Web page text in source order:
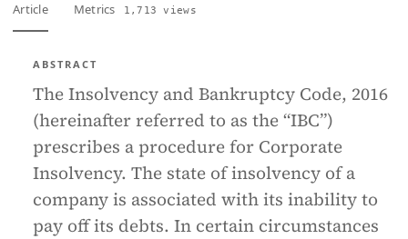
Article Metrics 1,713 views
ABSTRACT
The Insolvency and Bankruptcy Code, 2016
(hereinafter referred to as the “IBC”)
prescribes a procedure for Corporate
Insolvency. The state of insolvency of a
company is associated with its inability to
pay off its debts. In certain circumstances